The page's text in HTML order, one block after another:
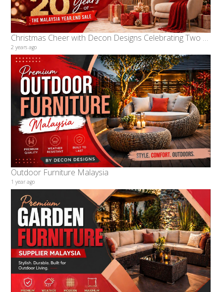
Christmas Cheer with Decon Designs Celebrating Two Decades of the Malaysia Year End Sale
2 years ago
Outdoor Furniture Malaysia
1 year ago